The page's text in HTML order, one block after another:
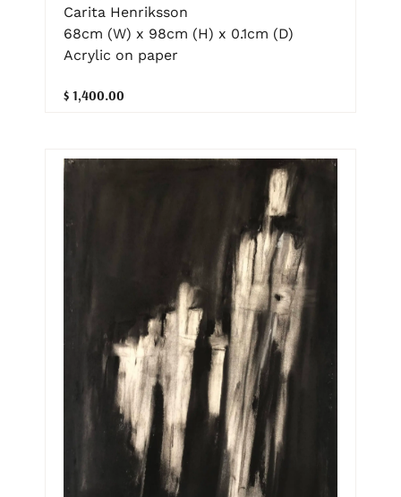
Carita Henriksson
68cm (W) x 98cm (H) x 0.1cm (D)
Acrylic on paper
$ 1,400.00